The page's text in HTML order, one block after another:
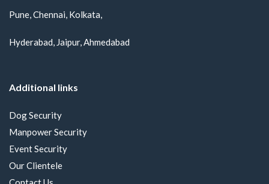
Pune, Chennai, Kolkata,
Hyderabad, Jaipur, Ahmedabad
Additional links
Dog Security
Manpower Security
Event Security
Our Clientele